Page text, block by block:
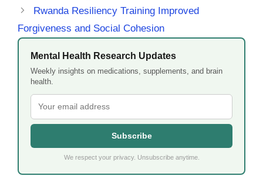
Rwanda Resiliency Training Improved
Forgiveness and Social Cohesion
Mental Health Research Updates
Weekly insights on medications, supplements, and brain
health.
Subscribe
We respect your privacy. Unsubscribe anytime.